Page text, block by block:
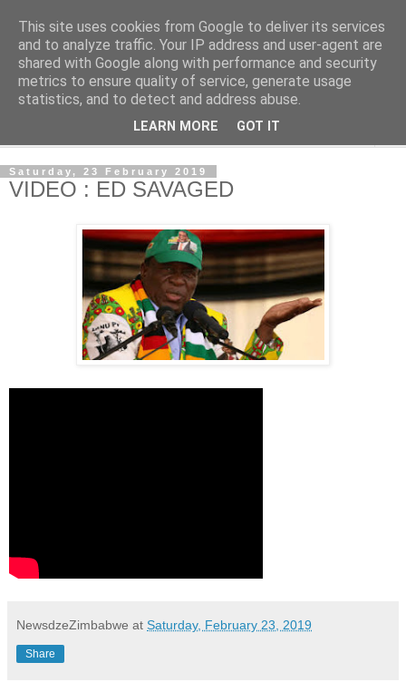
NewsdzeZimbabwe
Our Zimbabwe Our News
Saturday, 23 February 2019
VIDEO : ED SAVAGED
NewsdzeZimbabwe at Saturday, February 23, 2019
Share
This site uses cookies from Google to deliver its services
and to analyze traffic. Your IP address and user-agent are
shared with Google along with performance and security
metrics to ensure quality of service, generate usage
statistics, and to detect and address abuse.
LEARN MORE GOT IT